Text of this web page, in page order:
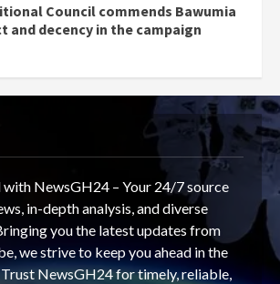
Council commends Bawumia
and decency in the campaign
with NewsGH24 – Your 24/7 source
in-depth analysis, and diverse
you the latest updates from
we strive to keep you ahead in the
NewsGH24 for timely, reliable,